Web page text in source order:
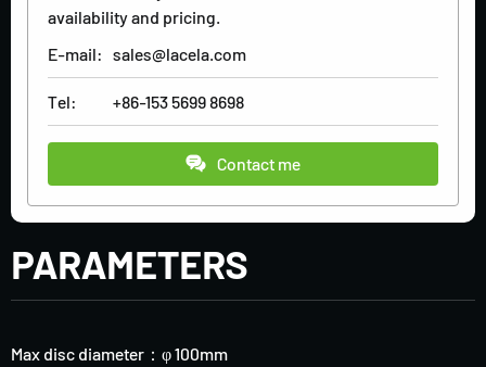
availability and pricing.
E-mail: sales@lacela.com
Tel: +86-153 5699 8698
Contact me
PARAMETERS
Max disc diameter：φ 100mm